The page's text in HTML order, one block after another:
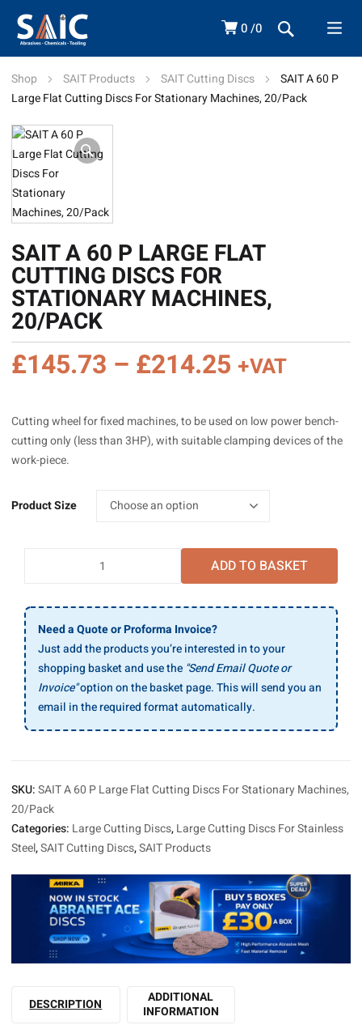
0 0
Shop SAIT Products SAIT Cutting Discs
SAIT A 60 P
Large Flat Cutting Discs For Stationary Machines, 20/Pack
SAIT A 60 P LARGE FLAT
CUTTING DISCS FOR
STATIONARY MACHINES,
20/PACK
£145.73 – £214.25 Price
£145.73
through
+VAT
Cutting wheel for fixed machines, to be used on low power bench-
cutting only (less than 3HP), with suitable clamping devices of the
work-piece.
Product Size
P
Large
Flat
Cutting
Discs
For
Stationary
Machines,
ADD TO BASKET
Need a Quote or Proforma Invoice?
Just add the products you’re interested in to your
shopping basket and use the "Send Email Quote or
Invoice"option on the basket page. This will send you an
email in the required format automatically.
SKU:SAIT A 60 P Large Flat Cutting Discs For Stationary Machines,
20/Pack
Categories: Large Cutting Discs,Large Cutting Discs For Stainless
Steel,SAIT Cutting Discs,SAIT Products
DESCRIPTION
ADDITIONAL
INFORMATION